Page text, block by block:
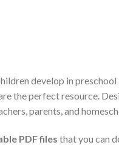
develop in
the perfect resource.
parents, and
PDF files that you can